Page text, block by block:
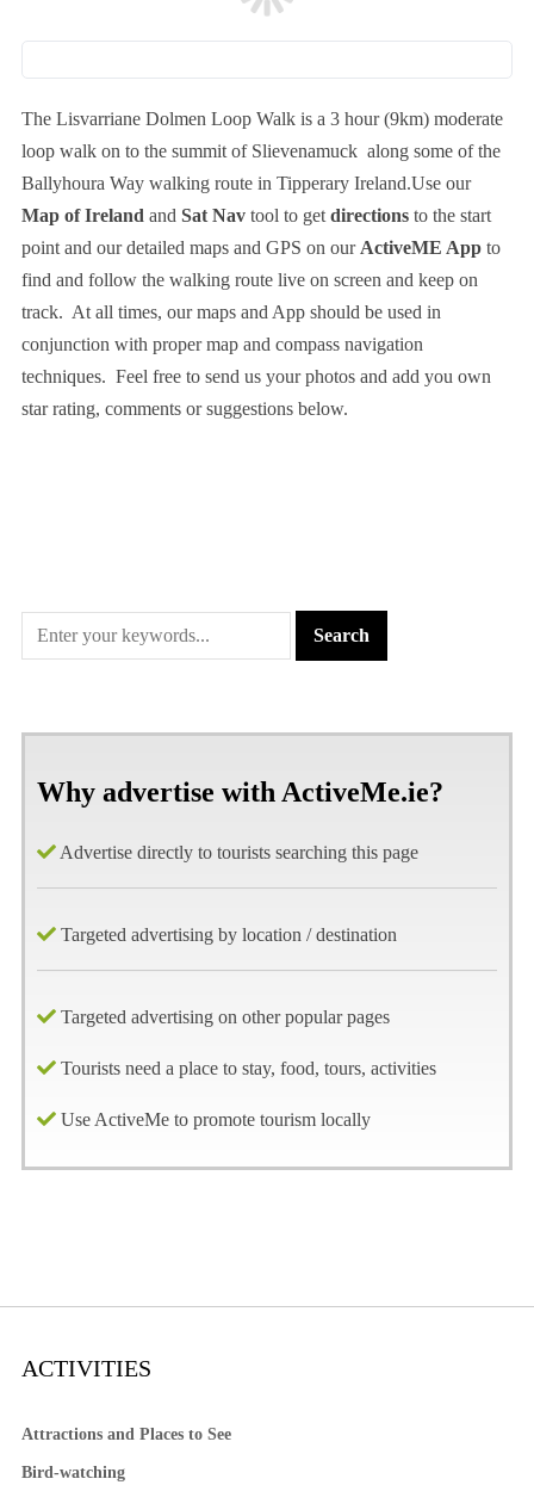
The Lisvarriane Dolmen Loop Walk is a 3 hour (9km) moderate
loop walk on to the summit of Slievenamuck along some of the
Ballyhoura Way walking route in Tipperary Ireland.Use our
Map of Ireland and Sat Navtool to get directionsto the start
point and our detailed maps and GPS on our ActiveME Appto
find and follow the walking route live on screen and keep on
track. At all times, our maps and App should be used in
conjunction with proper map and compass navigation
techniques. Feel free to send us your photos and add you own
star rating, comments or suggestions below.
Why advertise with ActiveMe.ie?
Advertise directly to tourists searching this page
Targeted advertising by location / destination
Targeted advertising on other popular pages
Tourists need a place to stay, food, tours, activities
Use ActiveMe to promote tourism locally
ACTIVITIES
Attractions and Places to See
Bird-watching